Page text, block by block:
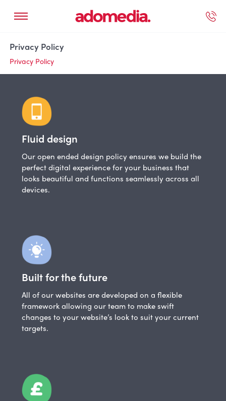
Privacy Policy
Privacy Policy
Fluid design
Our open ended design policy ensures we build the
perfect digital experience for your business that
looks beautiful and functions seamlessly across all
devices.
Built for the future
All of our websites are developed on a flexible
framework allowing our team to make swift
changes to your website’s look to suit your current
targets.